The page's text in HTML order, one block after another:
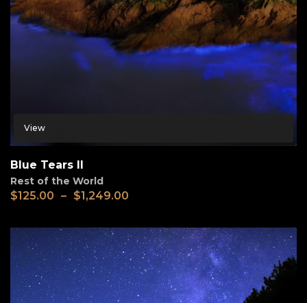
View
Blue Tears II
Rest of the World
$125.00 – $1,249.00